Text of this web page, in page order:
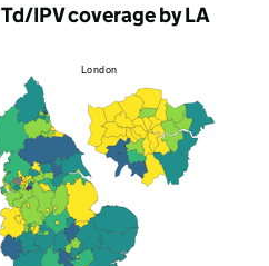
Td/IPVcoverage byLA